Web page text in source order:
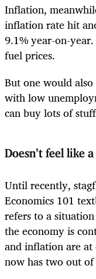
Inflation,
inflation rate hit
9.1% year-on-
fuel prices.
But one would
with low
can buy lots of
Doesn’t feel like
Until recently,
Economics 101
refers to a
the economy is
and inflation are at
now has two out